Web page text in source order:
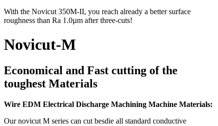
With the Novicut 350M-II, you reach already a better surface
roughness than Ra 1.0µm after three-cuts!
Novicut-M
Economical and Fast cutting of the
toughest Materials
Wire EDM Electrical Discharge Machining Machine Materials:
Our novicut M series can cut besdie all standard conductive